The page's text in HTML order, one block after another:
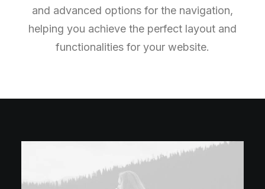
and advanced options for the navigation,
helping you achieve the perfect layout and
functionalities for your website.